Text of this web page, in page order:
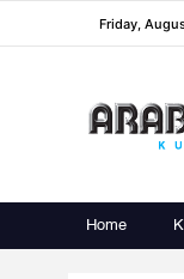
Friday,
Home